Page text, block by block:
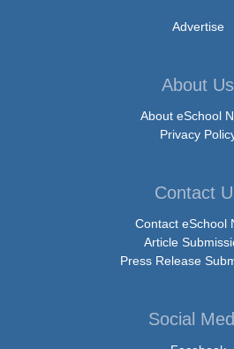
Advertise
About Us
About eSchool
Privacy
Contact
Contact eSchool
Article
Press Release
Social